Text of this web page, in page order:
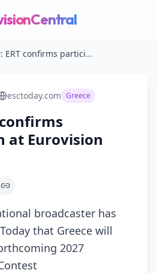
Greece: ERT confirms participation at Eurovision 2027
esctoday.com Greece
confirms
at Eurovision
broadcaster has
that Greece will
2027